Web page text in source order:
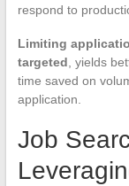
respond to
Limiting
targeted, yields
time saved on
application.
Job